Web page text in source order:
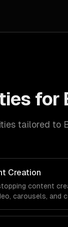
for
tailored to
Creation
content
carousels, and
engagement.